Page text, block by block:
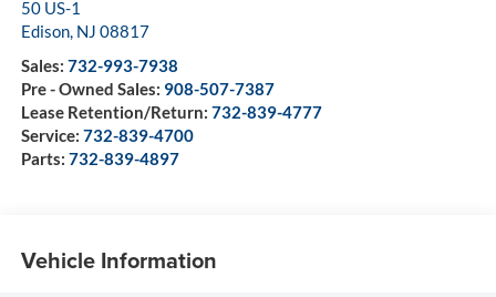
50 US-1
Edison, NJ 08817
Sales: 732-993-7938
Pre - Owned Sales: 908-507-7387
Lease Retention/Return: 732-839-4777
Service: 732-839-4700
Parts: 732-839-4897
Vehicle Information